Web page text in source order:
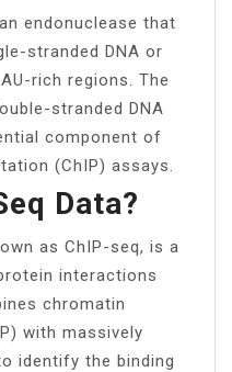
endonuclease that
stranded DNA or
rich regions. The
stranded DNA
component of
(ChIP) assays.
Data?
as ChIP-seq, is a
interactions
chromatin
with massively
identify the binding